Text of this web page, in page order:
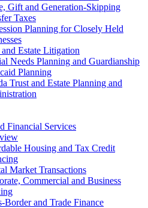
Gift and Generation-Skipping
Taxes
Planning for Closely Held
Estate Litigation
Needs Planning and Guardianship
Planning
Trust and Estate Planning and
Financial Services
Housing and Tax Credit
Market Transactions
Commercial and Business
Border and Trade Finance